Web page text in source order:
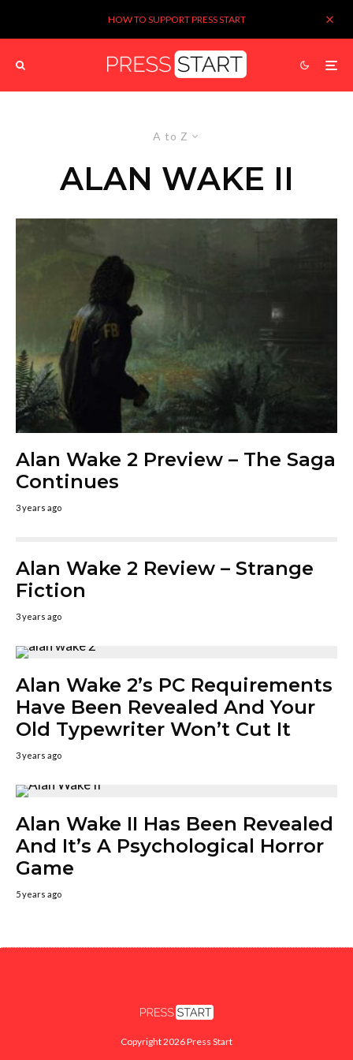
HOW TO SUPPORT PRESS START
A to Z
ALAN WAKE II
Alan Wake 2 Preview – The Saga
Continues
3 years ago
Alan Wake 2 Review – Strange
Fiction
3 years ago
Alan Wake 2’s PC Requirements
Have Been Revealed And Your
Old Typewriter Won’t Cut It
3 years ago
Alan Wake II Has Been Revealed
And It’s A Psychological Horror
Game
5 years ago
Copyright 2026 Press Start